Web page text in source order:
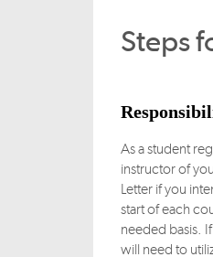
Steps
As a student
instructor of
Letter if you
start of each
needed basis.
will need to